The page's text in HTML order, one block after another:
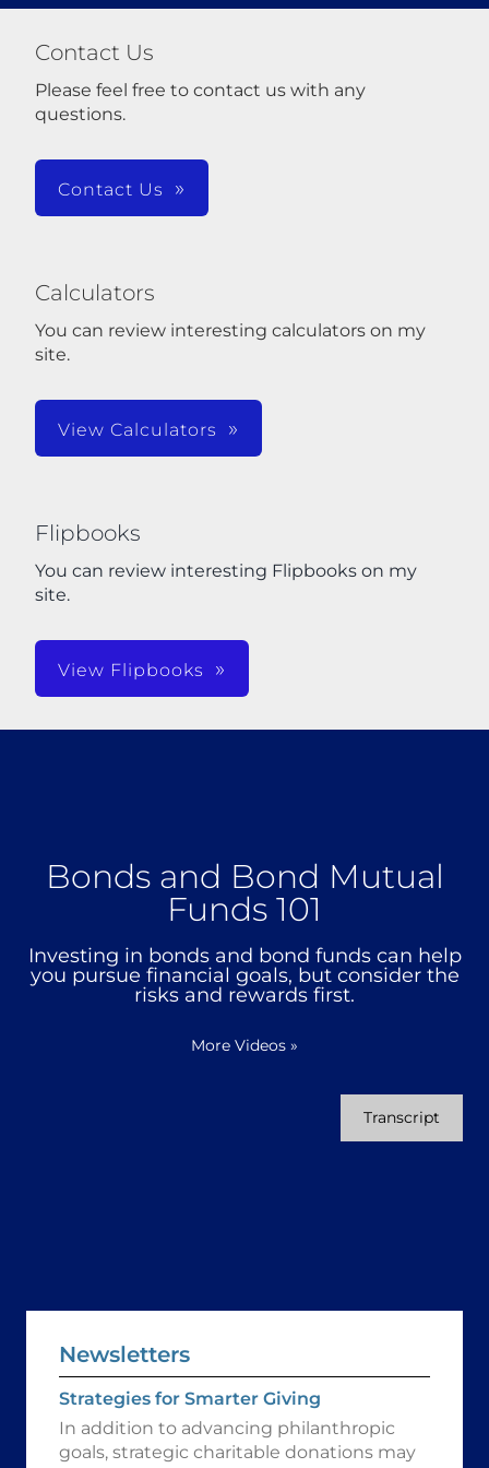
Contact Us
Please feel free to contact us with any
questions.
Contact Us
Calculators
You can review interesting calculators on my
site.
View Calculators
Flipbooks
You can review interesting Flipbooks on my
site.
View Flipbooks
Bonds and Bond Mutual
Funds 101
Investing in bonds and bond funds can help
you pursue financial goals, but consider the
risks and rewards first.
More Videos »
Transcript
Newsletters
Strategies for Smarter Giving
In addition to advancing philanthropic
goals, strategic charitable donations may